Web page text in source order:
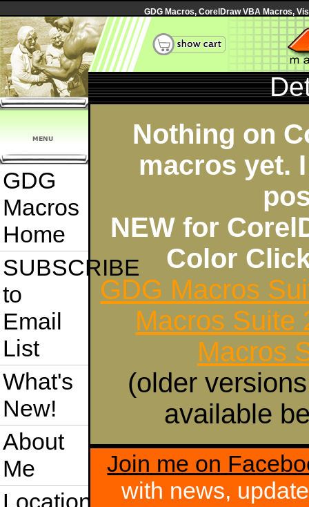
GDG Macros, CorelDraw VBA Macros,
GDG
Macros
Home
SUBSCRIBE
to
Email
List
What's
New!
About
Me
Location
Nothing on
macros yet.
NEW for
Color
GDG Macros
Macros Suite
Macros
(older
available
Join me on
with news,